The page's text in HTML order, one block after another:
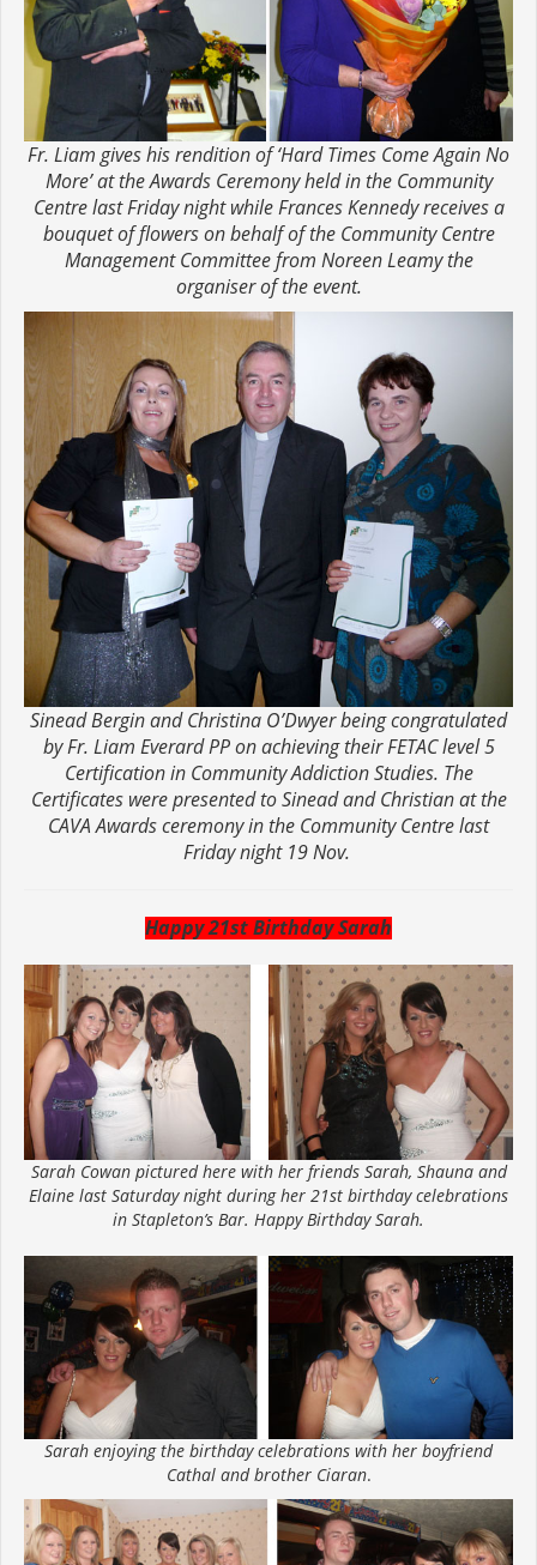
Fr. Liam gives his rendition of ‘Hard Times Come Again No
More’ at the Awards Ceremony held in the Community
Centre last Friday night while Frances Kennedy receives a
bouquet of flowers on behalf of the Community Centre
Management Committee from Noreen Leamy the
organiser of the event.
Sinead Bergin and Christina O’Dwyer being congratulated
by Fr. Liam Everard PP on achieving their FETAC level 5
Certification in Community Addiction Studies. The
Certificates were presented to Sinead and Christian at the
CAVA Awards ceremony in the Community Centre last
Friday night 19 Nov.
Happy 21st Birthday Sarah
Sarah Cowan pictured here with her friends Sarah, Shauna and
Elaine last Saturday night during her 21st birthday celebrations
in Stapleton’s Bar. Happy Birthday Sarah.
Sarah enjoying the birthday celebrations with her boyfriend
Cathal and brother Ciaran.